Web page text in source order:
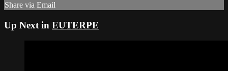
Share via Email
Up Next in EUTERPE